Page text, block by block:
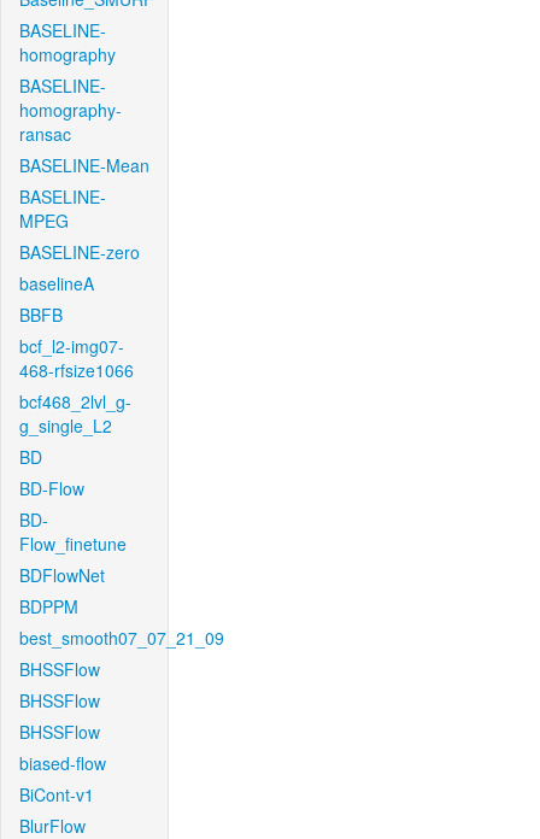
BASELINE-
homography
BASELINE-
homography-
ransac
BASELINE-Mean
BASELINE-
MPEG
BASELINE-zero
baselineA
BBFB
bcf_l2-img07-
468-rfsize1066
bcf468_2lvl_g-
g_single_L2
BD
BD-Flow
BD-
Flow_finetune
BDFlowNet
BDPPM
best_smooth07_07_21_09
BHSSFlow
BHSSFlow
BHSSFlow
biased-flow
BiCont-v1
BlurFlow